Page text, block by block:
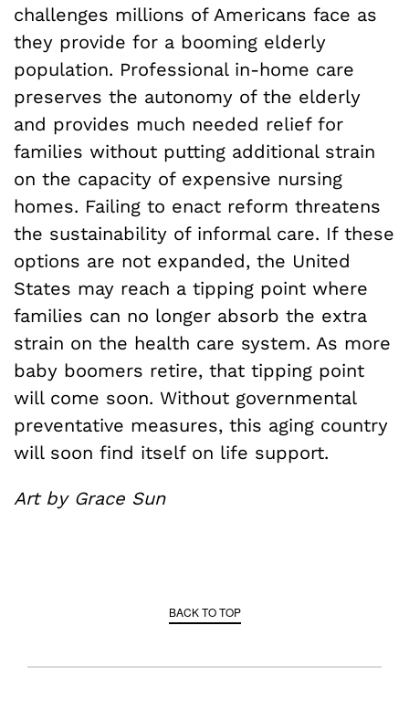
challenges millions of Americans face as
they provide for a booming elderly
population. Professional in-home care
preserves the autonomy of the elderly
and provides much needed relief for
families without putting additional strain
on the capacity of expensive nursing
homes. Failing to enact reform threatens
the sustainability of informal care. If these
options are not expanded, the United
States may reach a tipping point where
families can no longer absorb the extra
strain on the health care system. As more
baby boomers retire, that tipping point
will come soon. Without governmental
preventative measures, this aging country
will soon find itself on life support.
Art by Grace Sun
BACK TO TOP